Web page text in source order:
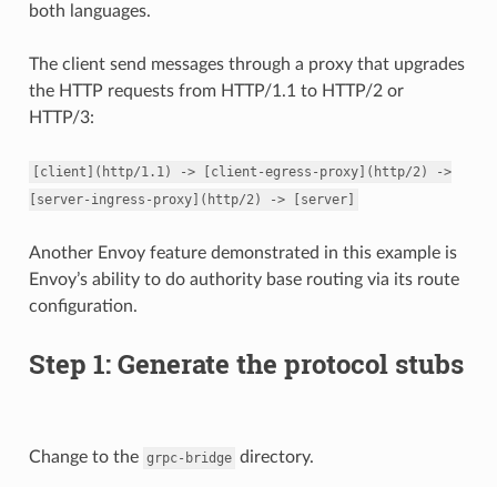
both languages.
The client send messages through a proxy that upgrades
the HTTP requests from HTTP/1.1 to HTTP/2 or
HTTP/3:
[client](http/1.1) -> [client-egress-proxy](http/2)
->
[server-ingress-proxy](http/2)
-> [server]
Another Envoy feature demonstrated in this example is
Envoy’s ability to do authority base routing via its route
configuration.
Step 1: Generate the protocol stubs
Change to the grpc-bridge directory.